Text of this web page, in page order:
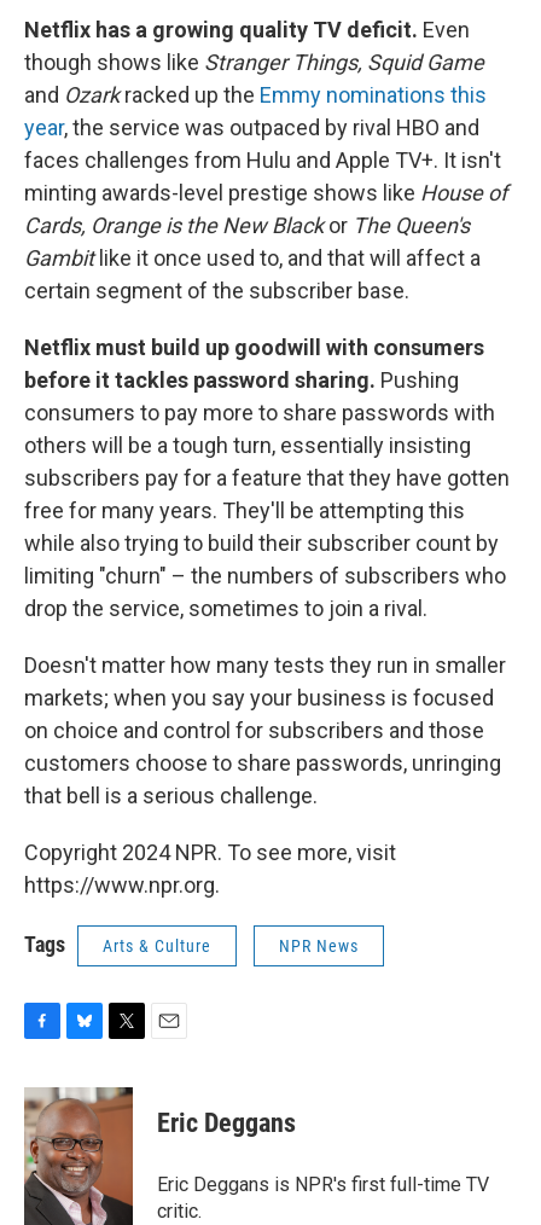
Netflix has a growing quality TV deficit. Even
though shows like Stranger Things, Squid Game
and Ozarkracked up the Emmy nominations this
year, the service was outpaced by rival HBO and
faces challenges from Hulu and Apple TV+. It isn't
minting awards-level prestige shows like House of
Cards, Orange is the New Blackor The Queen's
Gambitlike it once used to, and that will affect a
certain segment of the subscriber base.
Netflix must build up goodwill with consumers
before it tackles password sharing. Pushing
consumers to pay more to share passwords with
others will be a tough turn, essentially insisting
subscribers pay for a feature that they have gotten
free for many years. They'll be attempting this
while also trying to build their subscriber count by
limiting "churn" – the numbers of subscribers who
drop the service, sometimes to join a rival.
Doesn't matter how many tests they run in smaller
markets; when you say your business is focused
on choice and control for subscribers and those
customers choose to share passwords, unringing
that bell is a serious challenge.
Copyright 2024 NPR. To see more, visit
https://www.npr.org.
Tags Arts & Culture NPR News
c
e
b
o
o
k
u
e
s
k
y
i
t
Eric Deggans
Eric Deggans is NPR's first full-time TV
critic.